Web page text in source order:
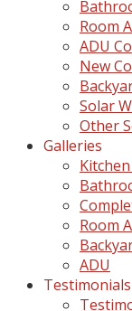
Room
ADU
New
Solar
Other
Galleries
Room
ADU
Testimonials